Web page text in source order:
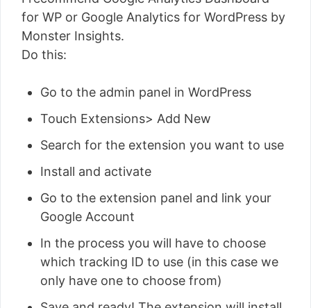
for WP or Google Analytics for WordPress by
Monster Insights.
Do this:
Go to the admin panel in WordPress
Touch Extensions> Add New
Search for the extension you want to use
Install and activate
Go to the extension panel and link your
Google Account
In the process you will have to choose
which tracking ID to use (in this case we
only have one to choose from)